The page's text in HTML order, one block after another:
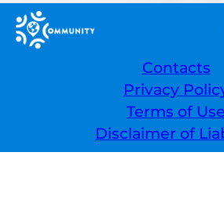
Contacts
Privacy
Terms of Use
Disclaimer of